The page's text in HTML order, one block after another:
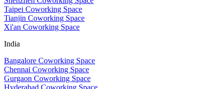
Taipei Coworking Space
Tianjin Coworking Space
Xi'an Coworking Space
India
Bangalore Coworking Space
Chennai Coworking Space
Gurgaon Coworking Space
Hyderabad Coworking Space